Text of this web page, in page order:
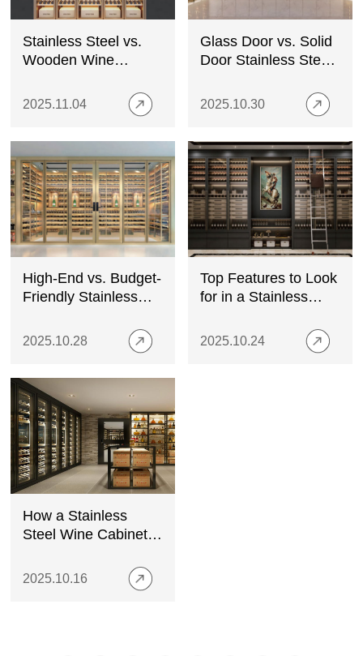
Stainless Steel vs.
Wooden Wine
Cons
2025.11.04
Glass Door vs. Solid
Door Stainless Steel
What’s Best?
2025.10.30
High-End vs. Budget-
Friendly Stainless
A Buyer’s Guide
2025.10.28
Top Features to Look
for in a Stainless
2025.10.24
How a Stainless
Steel Wine Cabinet
Home Bar
2025.10.16